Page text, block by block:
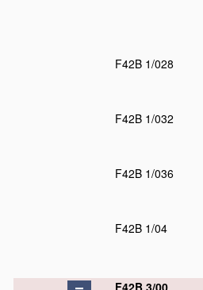
F42B 1/028
F42B 1/032
F42B 1/036
F42B 1/04
F42B 3/00